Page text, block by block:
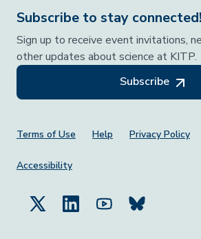
Subscribe to stay connected!
Sign up to receive event invitations,
other updates about science at KITP.
Subscribe
Footer Menu
Terms of Use Help Privacy Policy
Accessibility